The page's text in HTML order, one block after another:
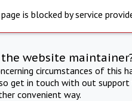
is blocked by service
the website
circumstances of this
get in touch with out
convenient way.